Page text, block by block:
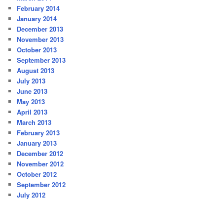
February 2014
January 2014
December 2013
November 2013
October 2013
September 2013
August 2013
July 2013
June 2013
May 2013
April 2013
March 2013
February 2013
January 2013
December 2012
November 2012
October 2012
September 2012
July 2012